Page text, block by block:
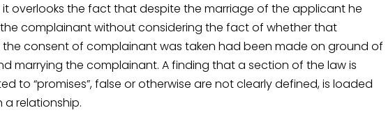
it overlooks the fact that despite the marriage of the applicant he
complainant without considering the fact of whether that
consent of complainant was taken had been made on ground of
marrying the complainant. A finding that a section of the law is
to “promises”, false or otherwise are not clearly defined, is loaded
relationship.